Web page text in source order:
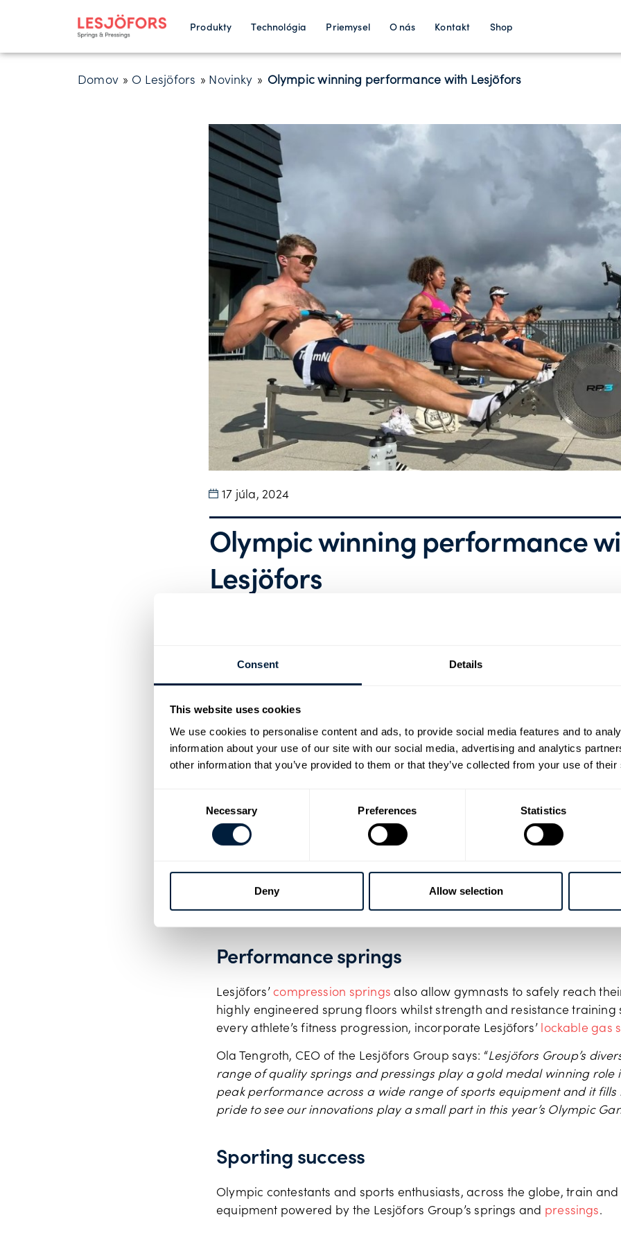
Consent Details
This website uses cookies
We use cookies to personalise content and ads, to provide social media features and to
information about your use of our site with our social media, advertising and analytics
other information that you’ve provided to them or that they’ve collected from your use of
Necessary Preferences Statistics
Deny Allow selection
Produkty Technológia Priemysel O nás Kontakt Shop
Domov » O Lesjöfors » Novinky » Olympic winning performance with Lesjӧfors
17 júla, 2024
Olympic winning performance
Lesjӧfors
Going for Gold
The 2024 Paris Olympic Games saw several of the Lesjӧfors Group’s
delivering force and power in the cycling equipment used by
Olympic legacy
In the 2020 Tokyo Olympic Games, Lesjӧfors’ leaf springs,torsion
delivered the resistance required by the world’s best Olympic rowers
preparing on RP3 rowing equipment, on location in Tokyo.
Performance springs
Lesjӧfors’compression springs also allow gymnasts to safely reach
highly engineered sprung floors whilst strength and resistance training
every athlete’s fitness progression, incorporate Lesjӧfors’ lockable gas
Ola Tengroth, CEO of the Lesjӧfors Group says: “Lesjӧfors Group’s
range of quality springs and pressings play a gold medal winning role
peak performance across a wide range of sports equipment and it
pride to see our innovations play a small part in this year’s Olympic
Sporting success
Olympic contestants and sports enthusiasts, across the globe, train
equipment powered by the Lesjӧfors Group’s springs and pressings.